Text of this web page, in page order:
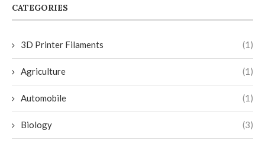
CATEGORIES
3D Printer Filaments (1)
Agriculture (1)
Automobile (1)
Biology (3)